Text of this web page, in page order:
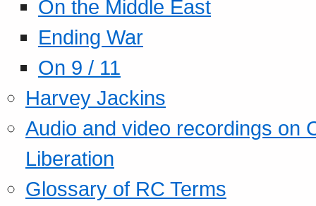
On the Middle East
Ending War
On 9 / 11
Harvey Jackins
Audio and video recordings on
Liberation
Glossary of RC Terms